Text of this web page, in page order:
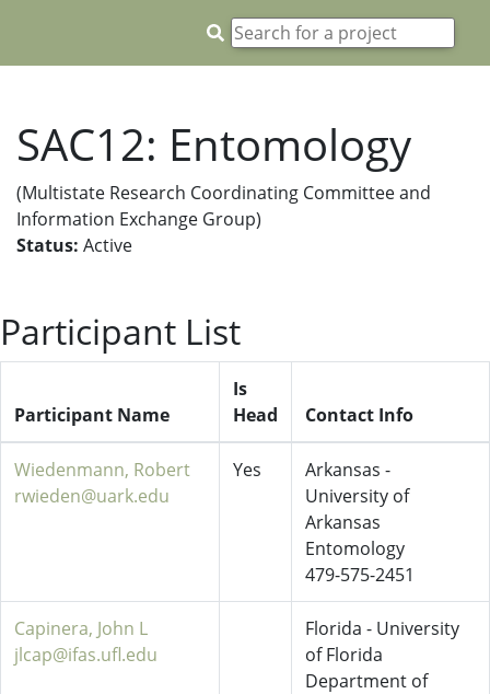
SAC12: Entomology
(Multistate Research Coordinating Committee and
Information Exchange Group)
Status: Active
Participant List
Participant Name
Is
Head
Contact Info
Wiedenmann, Robert
rwieden@uark.edu
Yes
Arkansas -
University of
Arkansas
Entomology
479-575-2451
Capinera, John L
jlcap@ifas.ufl.edu
Florida - University
of Florida
Department of